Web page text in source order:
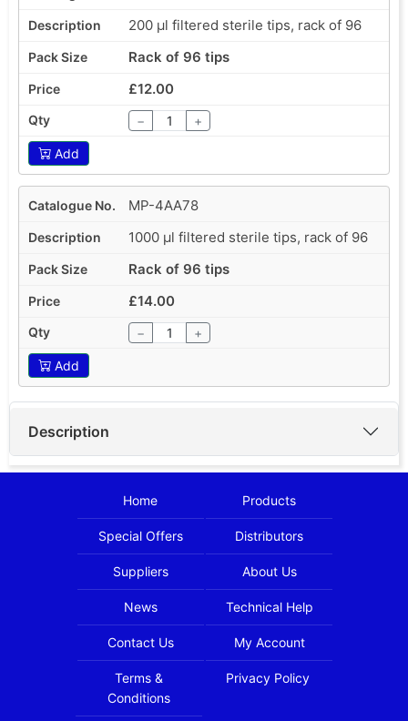
200 µl filtered sterile tips, rack of 96
Rack of 96 tips
£12.00
− +
Add
MP-4AA78
1000 µl filtered sterile tips, rack of 96
Rack of 96 tips
£14.00
− +
Add
Description
Home Products
Special Offers Distributors
Suppliers About Us
News Technical Help
Contact Us My Account
Terms &
Conditions
Privacy Policy